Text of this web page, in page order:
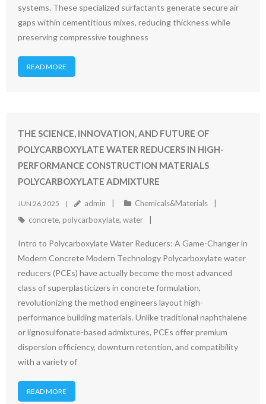
systems. These specialized surfactants generate secure air
gaps within cementitious mixes, reducing thickness while
preserving compressive toughness
READ MORE
THE SCIENCE, INNOVATION, AND FUTURE OF
POLYCARBOXYLATE WATER REDUCERS IN HIGH-
PERFORMANCE CONSTRUCTION MATERIALS
POLYCARBOXYLATE ADMIXTURE
JUN 26,2025 admin
Chemicals&Materials
concrete, polycarboxylate, water
Intro to Polycarboxylate Water Reducers: A Game-Changer in
Modern Concrete Modern Technology Polycarboxylate water
reducers (PCEs) have actually become the most advanced
class of superplasticizers in concrete formulation,
revolutionizing the method engineers layout high-
performance building materials. Unlike traditional naphthalene
or lignosulfonate-based admixtures, PCEs offer premium
dispersion efficiency, downturn retention, and compatibility
with a variety of
READ MORE